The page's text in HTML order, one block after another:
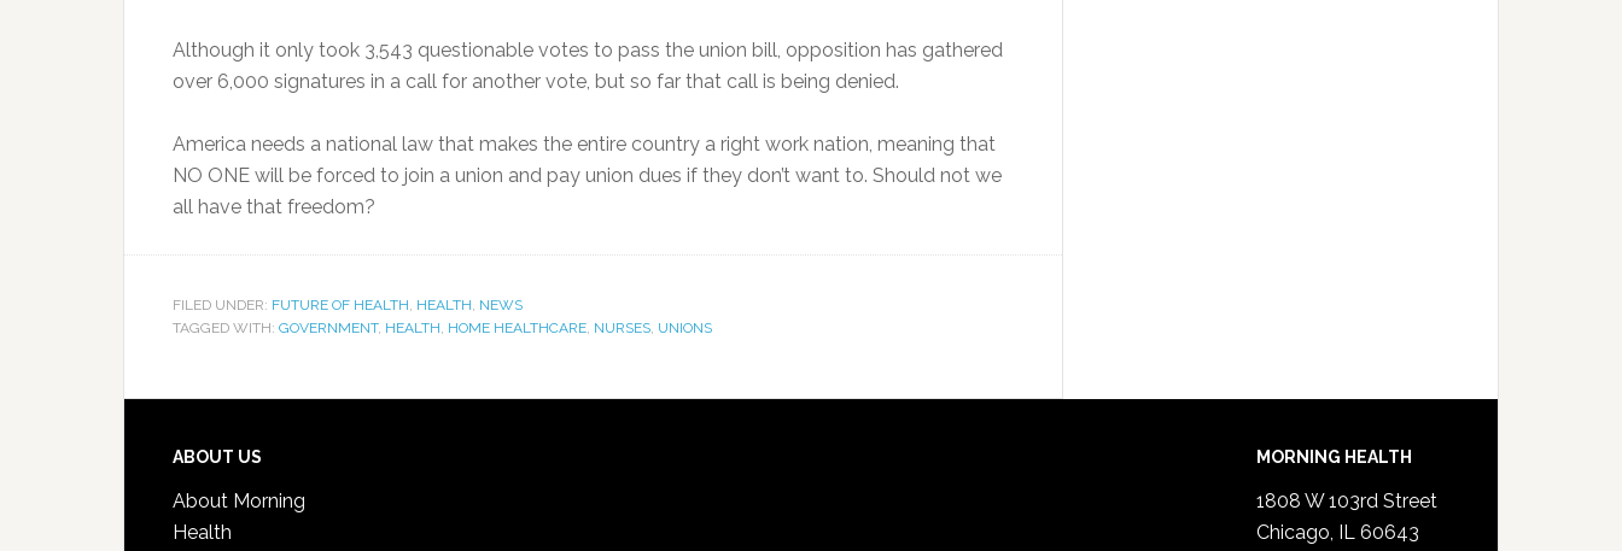
Although it only took 3,543 questionable votes to pass the union bill, opposition has gathered
over 6,000 signatures in a call for another vote, but so far that call is being denied.
America needs a national law that makes the entire country a right work nation, meaning that
NO ONE will be forced to join a union and pay union dues if they don’t want to. Should not we
all have that freedom?
FILED UNDER: FUTURE OF HEALTH HEALTH NEWS
TAGGED WITH: GOVERNMENT, HEALTH HOME HEALTHCARE NURSES UNIONS
ABOUT US
About Morning
Health
MORNING HEALTH
1808 W 103rd Street
Chicago, IL 60643